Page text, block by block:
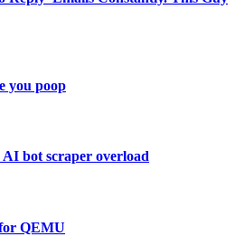
you poop
AI bot scraper overload
QEMU